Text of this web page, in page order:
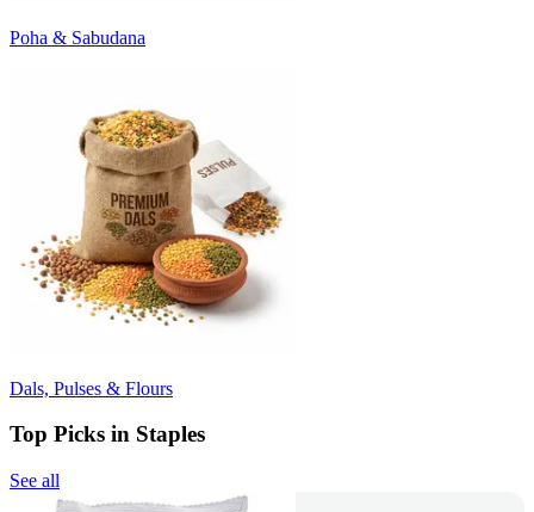
Poha & Sabudana
Dals, Pulses & Flours
Top Picks in Staples
See all